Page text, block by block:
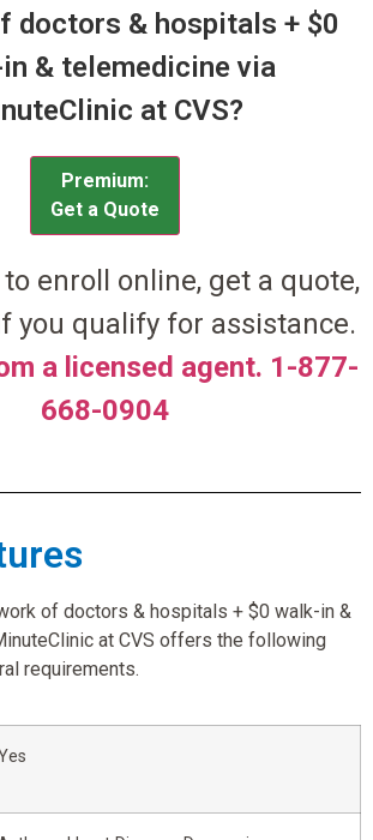
doctors & hospitals + $0
& telemedicine via
at CVS?
Premium:
Get a Quote
enroll online, get a quote,
you qualify for assistance.
a licensed agent. 1-877-
668-0904
of doctors & hospitals + $0 walk-in &
at CVS offers the following
requirements.